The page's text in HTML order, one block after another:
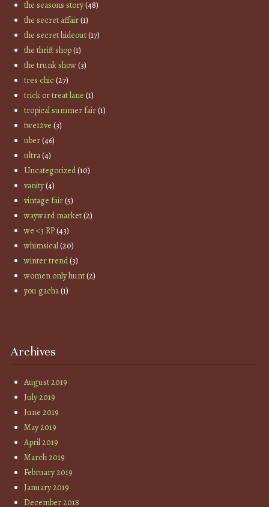
the seasons story(48)
the secret affair(1)
the secret hideout(17)
the thrift shop(1)
the trunk show(3)
tres chic(27)
trick or treat lane (1)
tropical summer fair(1)
twe12ve (3)
uber(46)
ultra(4)
Uncategorized(10)
vanity(4)
vintage fair(5)
wayward market(2)
we <3 RP(43)
whimsical(20)
winter trend(3)
women only hunt(2)
you gacha(1)
Archives
August 2019
July 2019
June 2019
May 2019
April 2019
March 2019
February 2019
January 2019
December 2018